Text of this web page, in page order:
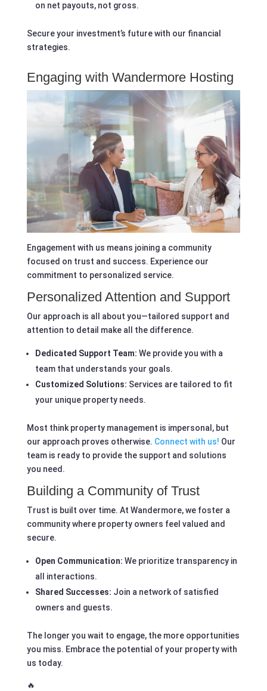
on net payouts, not gross.
Secure your investment’s future with our financial
strategies.
Engaging with Wandermore Hosting
Engagement with us means joining a community
focused on trust and success. Experience our
commitment to personalized service.
Personalized Attention and Support
Our approach is all about you—tailored support and
attention to detail make all the difference.
Dedicated Support Team: We provide you with a
team that understands your goals.
Customized Solutions: Services are tailored to fit
your unique property needs.
Most think property management is impersonal, but
our approach proves otherwise. Connect with us! Our
team is ready to provide the support and solutions
you need.
Building a Community of Trust
Trust is built over time. At Wandermore, we foster a
community where property owners feel valued and
secure.
Open Communication: We prioritize transparency in
all interactions.
Shared Successes: Join a network of satisfied
owners and guests.
The longer you wait to engage, the more opportunities
you miss. Embrace the potential of your property with
us today.
🔥